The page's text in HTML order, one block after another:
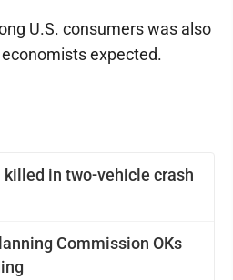
in two-vehicle crash
Commission OKs
U.S. consumers was also
expected.